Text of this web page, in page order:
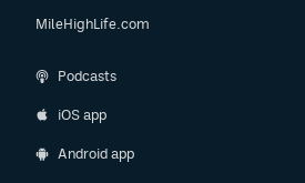
MileHighLife.com
Podcasts
iOS app
Android app